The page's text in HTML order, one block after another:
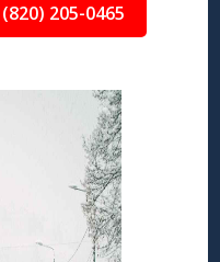
(820) 205-0465